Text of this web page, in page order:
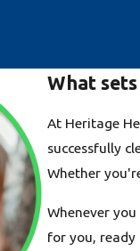
What
At Heritage
successfully
Whether
Whenever
for you, ready